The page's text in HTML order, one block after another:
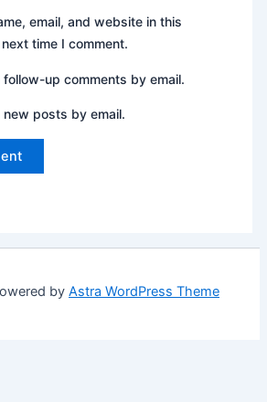
email, and website in this
time I comment.
follow-up comments by email.
new posts by email.
by Astra WordPress Theme